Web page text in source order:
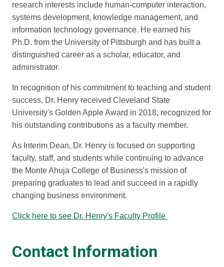
research interests include human-computer interaction,
systems development, knowledge management, and
information technology governance. He earned his
Ph.D. from the University of Pittsburgh and has built a
distinguished career as a scholar, educator, and
administrator.
In recognition of his commitment to teaching and student
success, Dr. Henry received Cleveland State
University's Golden Apple Award in 2018, recognized for
his outstanding contributions as a faculty member.
As Interim Dean, Dr. Henry is focused on supporting
faculty, staff, and students while continuing to advance
the Monte Ahuja College of Business's mission of
preparing graduates to lead and succeed in a rapidly
changing business environment.
Click here to see Dr. Henry's Faculty Profile
Contact Information